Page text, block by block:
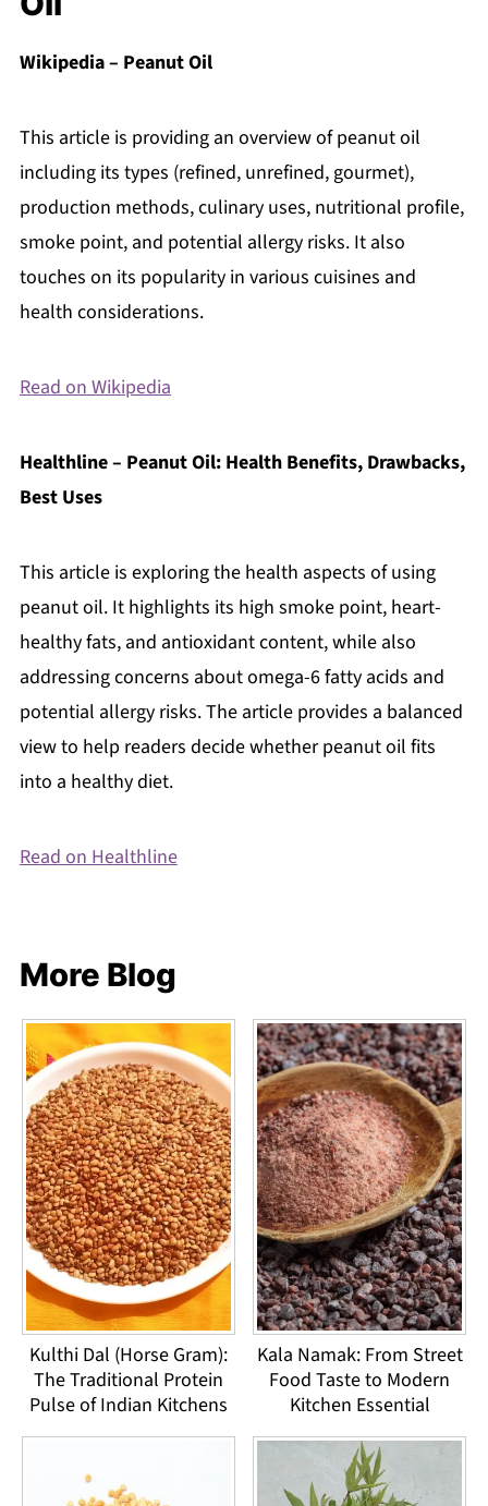
Wikipedia – Peanut Oil
This article is providing an overview of peanut oil
including its types (refined, unrefined, gourmet),
production methods, culinary uses, nutritional profile,
smoke point, and potential allergy risks. It also
touches on its popularity in various cuisines and
health considerations.
Read on Wikipedia
Healthline – Peanut Oil: Health Benefits, Drawbacks,
Best Uses
This article is exploring the health aspects of using
peanut oil. It highlights its high smoke point, heart-
healthy fats, and antioxidant content, while also
addressing concerns about omega-6 fatty acids and
potential allergy risks. The article provides a balanced
view to help readers decide whether peanut oil fits
into a healthy diet.
Read on Healthline
More Blog
Kulthi Dal (Horse Gram):
The Traditional Protein
Pulse of Indian Kitchens
Kala Namak: From Street
Food Taste to Modern
Kitchen Essential